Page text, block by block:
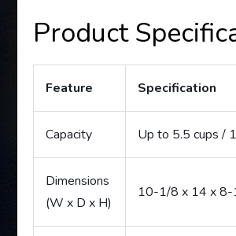
Product
Feature Specification
Capacity Up to 5.5 cups /
Dimensions
(W x D x H)
10-1/8 x 14 x 8-